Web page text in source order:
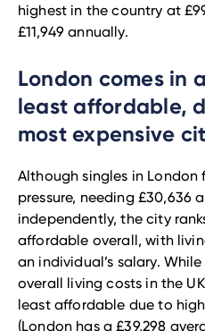
highest in the country at
£11,949 annually.
London comes in
least affordable,
most expensive
Although singles in
pressure, needing £30,636
independently, the city
affordable overall, with
an individual’s salary.
overall living costs in the
least affordable due to
(London has a £39,298